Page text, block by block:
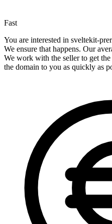
Fast
You are interested in sveltekit-
We ensure that happens. Our
We work with the seller to get the
the domain to you as quickly as